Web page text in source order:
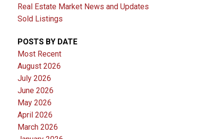
Real Estate Market News and Updates
Sold Listings
POSTS BY DATE
Most Recent
August 2026
July 2026
June 2026
May 2026
April 2026
March 2026